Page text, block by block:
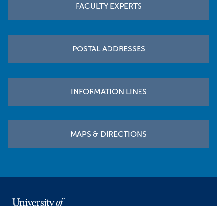
FACULTY EXPERTS
POSTAL ADDRESSES
INFORMATION LINES
MAPS & DIRECTIONS